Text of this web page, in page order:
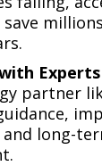
save
Experts
partner
long-